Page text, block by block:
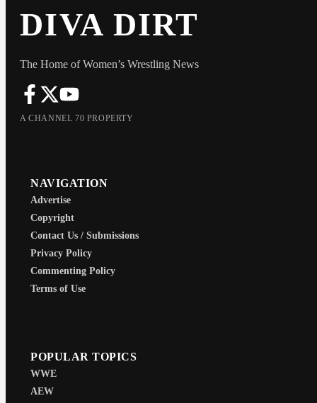
DIVA DIRT
The Home of Women’s Wrestling News
A CHANNEL 70 PROPERTY
NAVIGATION
Advertise
Copyright
Contact Us / Submissions
Privacy Policy
Commenting Policy
Terms of Use
POPULAR TOPICS
WWE
AEW